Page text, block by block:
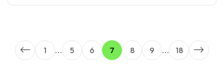
1 … 5 6 7 8 9 … 18